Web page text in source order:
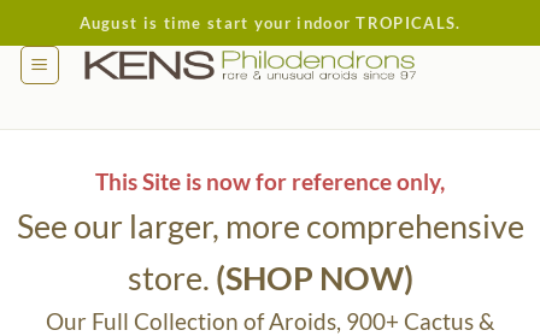
to
content
August is time start your indoor TROPICALS.
This Site is now for reference only,
See our larger, more comprehensive
store. (SHOP NOW)
Our Full Collection of Aroids, 900+ Cactus &